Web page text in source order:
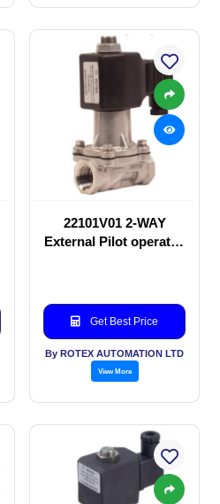
22101V01 2-WAY
External Pilot operated
Get Best Price
By ROTEX AUTOMATION LTD
View More